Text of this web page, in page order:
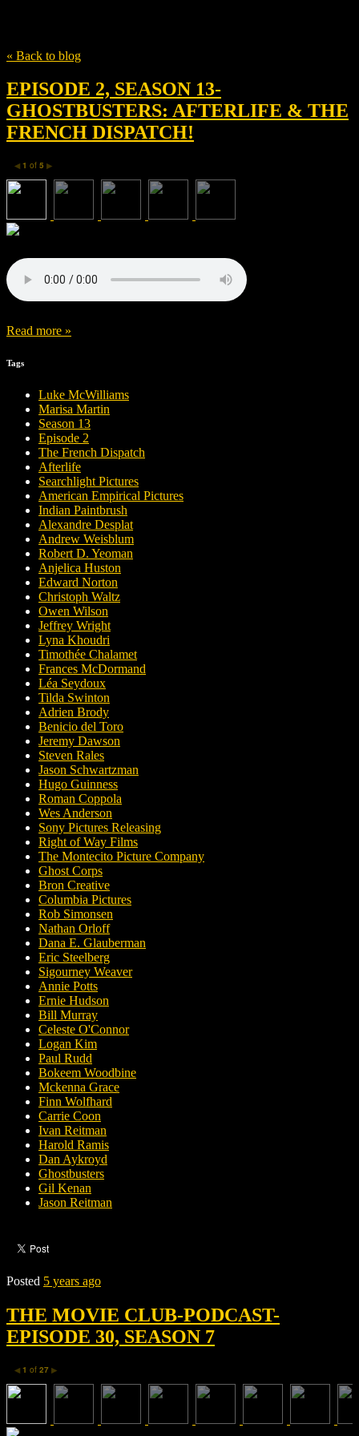
« Back to blog
EPISODE 2, SEASON 13-
GHOSTBUSTERS: AFTERLIFE & THE
FRENCH DISPATCH!
◀ 1 of 5 ▶
Read more »
Tags
Luke McWilliams
Marisa Martin
Season 13
Episode 2
The French Dispatch
Afterlife
Searchlight Pictures
American Empirical Pictures
Indian Paintbrush
Alexandre Desplat
Andrew Weisblum
Robert D. Yeoman
Anjelica Huston
Edward Norton
Christoph Waltz
Owen Wilson
Jeffrey Wright
Lyna Khoudri
Timothée Chalamet
Frances McDormand
Léa Seydoux
Tilda Swinton
Adrien Brody
Benicio del Toro
Jeremy Dawson
Steven Rales
Jason Schwartzman
Hugo Guinness
Roman Coppola
Wes Anderson
Sony Pictures Releasing
Right of Way Films
The Montecito Picture Company
Ghost Corps
Bron Creative
Columbia Pictures
Rob Simonsen
Nathan Orloff
Dana E. Glauberman
Eric Steelberg
Sigourney Weaver
Annie Potts
Ernie Hudson
Bill Murray
Celeste O'Connor
Logan Kim
Paul Rudd
Bokeem Woodbine
Mckenna Grace
Finn Wolfhard
Carrie Coon
Ivan Reitman
Harold Ramis
Dan Aykroyd
Ghostbusters
Gil Kenan
Jason Reitman
Posted 5 years ago
THE MOVIE CLUB-PODCAST-
EPISODE 30, SEASON 7
◀ 1 of 27 ▶